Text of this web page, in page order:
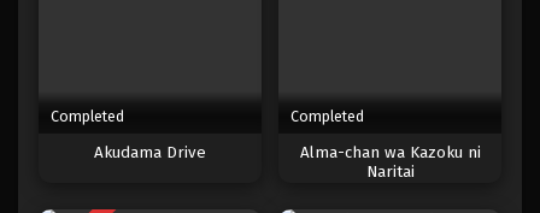
Completed
Akudama Drive
Completed
Alma-chan wa Kazoku ni
Naritai